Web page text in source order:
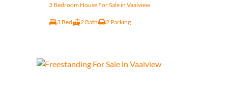
3 Bedroom House For Sale in Vaalview
3 Bed 2 Bath 2 Parking